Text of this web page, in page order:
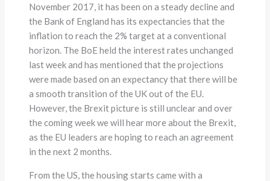
November 2017, it has been on a steady decline and
the Bank of England has its expectancies that the
inflation to reach the 2% target at a conventional
horizon. The BoE held the interest rates unchanged
last week and has mentioned that the projections
were made based on an expectancy that there will be
a smooth transition of the UK out of the EU.
However, the Brexit picture is still unclear and over
the coming week we will hear more about the Brexit,
as the EU leaders are hoping to reach an agreement
in the next 2 months.
From the US, the housing starts came with a